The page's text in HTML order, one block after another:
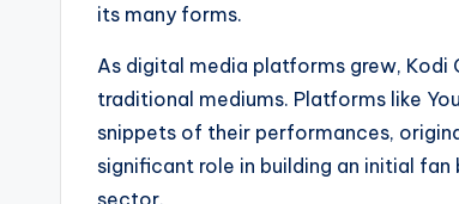
its many forms.
As digital media platforms grew,
traditional mediums. Platforms like
snippets of their performances,
significant role in building an initial
sector.